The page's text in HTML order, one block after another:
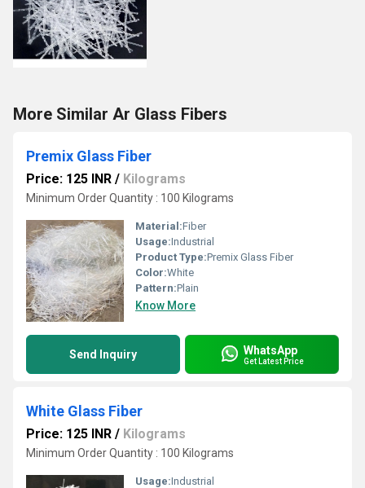
More Similar Ar Glass Fibers
Premix Glass Fiber
Price: 125 INR / Kilograms
Minimum Order Quantity : 100 Kilograms
Material:Fiber
Usage:Industrial
Product Type:Premix Glass Fiber
Color:White
Pattern:Plain
Know More
Send Inquiry WhatsApp
Get Latest Price
White Glass Fiber
Price: 125 INR / Kilograms
Minimum Order Quantity : 100 Kilograms
Usage:Industrial